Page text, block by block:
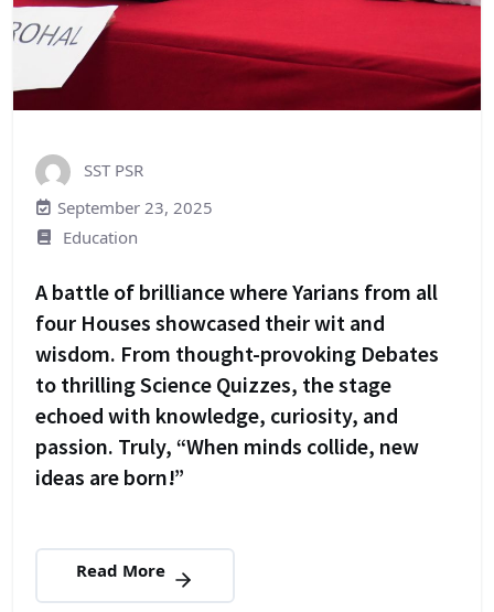
SST PSR
September 23, 2025
Education
A battle of brilliance where Yarians from all
four Houses showcased their wit and
wisdom. From thought-provoking Debates
to thrilling Science Quizzes, the stage
echoed with knowledge, curiosity, and
passion. Truly, “When minds collide, new
ideas are born!”
Read More